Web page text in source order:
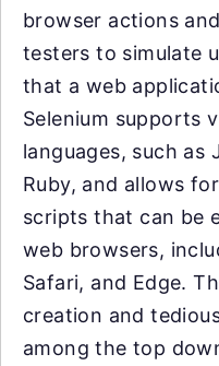
browser actions
testers to simulate
that a web
Selenium supports
languages, such as
Ruby, and allows
scripts that can be
web browsers,
Safari, and Edge.
creation and
among the top